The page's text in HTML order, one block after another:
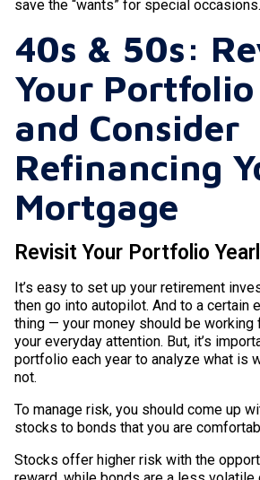
save the “wants” for special occasions.
40s & 50s:
Your
and Consider
Refinancing
Mortgage
Revisit Your Portfolio
It’s easy to set up your retirement
then go into autopilot. And to a certain
thing — your money should be working
your everyday attention. But, it’s
portfolio each year to analyze what is
not.
To manage risk, you should come up
stocks to bonds that you are
Stocks offer higher risk with the